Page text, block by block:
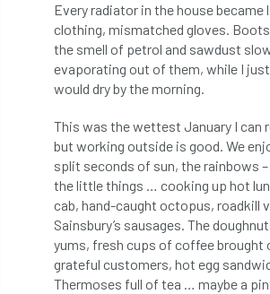
Design Devon Director
diversity DMM document
downloads
Dr David Lonsdale draft
Dutch elm EAC
East Anglia ecology
Every radiator in the house became
clothing, mismatched gloves.
the smell of petrol and sawdust
evaporating out of them, while I
would dry by the morning.
This was the wettest January I can
but working outside is good. We
split seconds of sun, the rainbows
the little things … cooking up hot
cab, hand-caught octopus, roadkill
Sainsbury’s sausages. The
yums, fresh cups of coffee brought
grateful customers, hot egg
Thermoses full of tea … maybe a